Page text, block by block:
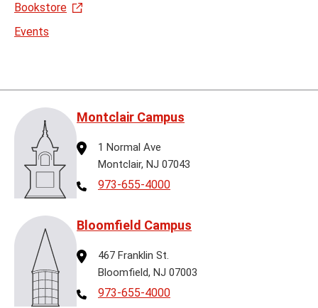
Bookstore
Events
Montclair Campus
Address
1 Normal Ave
Montclair, NJ 07043
Telephone
973-655-4000
Bloomfield Campus
Address
467 Franklin St.
Bloomfield, NJ 07003
Telephone
973-655-4000